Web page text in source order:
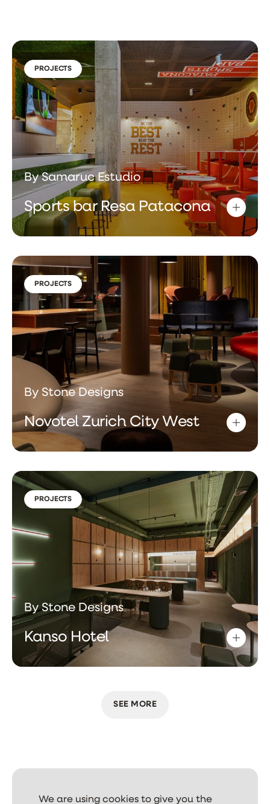
By Samaruc Estudio
PROJECTS
Sports bar Resa Patacona
By Stone Designs
PROJECTS
Novotel Zurich City West
By Stone Designs
PROJECTS
Kanso Hotel
SEE MORE
We are using cookies to give you the